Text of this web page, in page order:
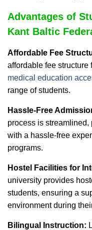
Advantages of
Kant Baltic
Affordable Fee
affordable fee structure
medical education
range of students.
Hassle-Free
process is
with a hassle-free
programs.
Hostel Facilities for
university provides
students, ensuring a
environment during
Bilingual Instruction: